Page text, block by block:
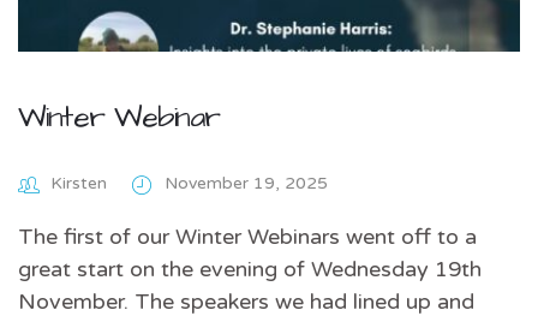
Winter Webinar
Kirsten November 19, 2025
The first of our Winter Webinars went off to a
great start on the evening of Wednesday 19th
November. The speakers we had lined up and